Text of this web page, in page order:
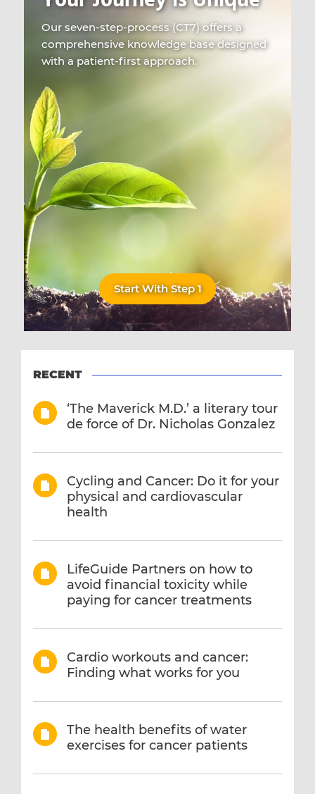
Our seven-step-process (CT7) offers a
comprehensive knowledge base designed
with a patient-first approach.
Start With Step 1
RECENT
‘The Maverick M.D.’ a literary tour
de force of Dr. Nicholas Gonzalez
Cycling and Cancer: Do it for your
physical and cardiovascular
health
LifeGuide Partners on how to
avoid financial toxicity while
paying for cancer treatments
Cardio workouts and cancer:
Finding what works for you
The health benefits of water
exercises for cancer patients